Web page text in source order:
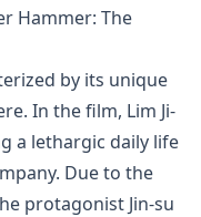
Hammer: The
by its unique
In the film, Lim Ji-
a lethargic daily life
Due to the
protagonist Jin-su